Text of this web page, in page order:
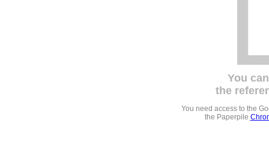
You
the
You need access to the
the Paperpile